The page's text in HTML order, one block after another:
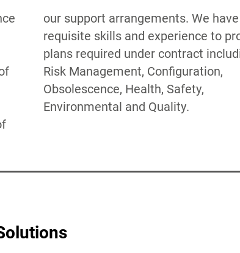
Environmental and Quality.